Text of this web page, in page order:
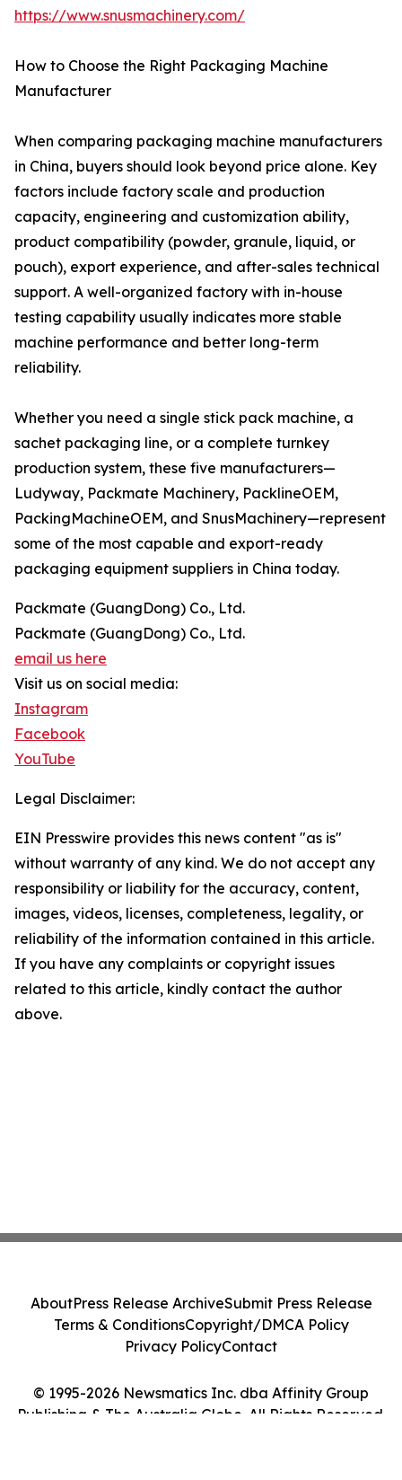
https://www.snusmachinery.com/
How to Choose the Right Packaging Machine
Manufacturer
When comparing packaging machine manufacturers
in China, buyers should look beyond price alone. Key
factors include factory scale and production
capacity, engineering and customization ability,
product compatibility (powder, granule, liquid, or
pouch), export experience, and after-sales technical
support. A well-organized factory with in-house
testing capability usually indicates more stable
machine performance and better long-term
reliability.
Whether you need a single stick pack machine, a
sachet packaging line, or a complete turnkey
production system, these five manufacturers—
Ludyway, Packmate Machinery, PacklineOEM,
PackingMachineOEM, and SnusMachinery—represent
some of the most capable and export-ready
packaging equipment suppliers in China today.
Packmate (GuangDong) Co., Ltd.
Packmate (GuangDong) Co., Ltd.
email us here
Visit us on social media:
Instagram
Facebook
YouTube
Legal Disclaimer:
EIN Presswire provides this news content "as is"
without warranty of any kind. We do not accept any
responsibility or liability for the accuracy, content,
images, videos, licenses, completeness, legality, or
reliability of the information contained in this article.
If you have any complaints or copyright issues
related to this article, kindly contact the author
above.
© 1995-2026 Newsmatics Inc. dba Affinity Group
Publishing & The Australia Globe. All Rights Reserved.
AboutPress Release ArchiveSubmit Press Release
Terms & ConditionsCopyright/DMCA Policy
Privacy PolicyContact